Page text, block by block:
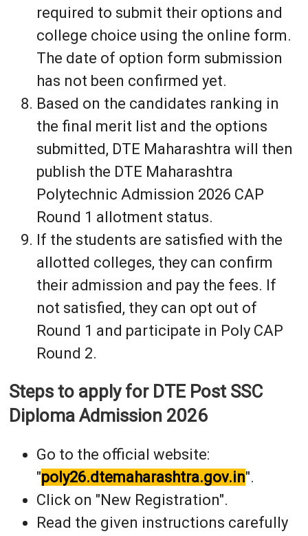
required to submit their options and
college choice using the online form.
The date of option form submission
has not been confirmed yet.
Based on the candidates ranking in
the final merit list and the options
submitted, DTE Maharashtra will then
publish the DTE Maharashtra
Polytechnic Admission 2026 CAP
Round 1 allotment status.
If the students are satisfied with the
allotted colleges, they can confirm
their admission and pay the fees. If
not satisfied, they can opt out of
Round 1 and participate in Poly CAP
Round 2.
Steps to apply for DTE Post SSC
Diploma Admission 2026
Go to the official website:
"poly26.dtemaharashtra.gov.in".
Click on "New Registration".
Read the given instructions carefully